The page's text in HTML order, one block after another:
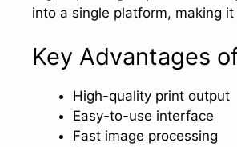
into a single platform, making
Key Advantages
High-quality print output
Easy-to-use interface
Fast image processing